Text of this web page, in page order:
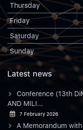
Thursday
Friday
Saturday
Sunday
Latest news
Conference (13th
AND MILI...
7 February 2026
A Memorandum